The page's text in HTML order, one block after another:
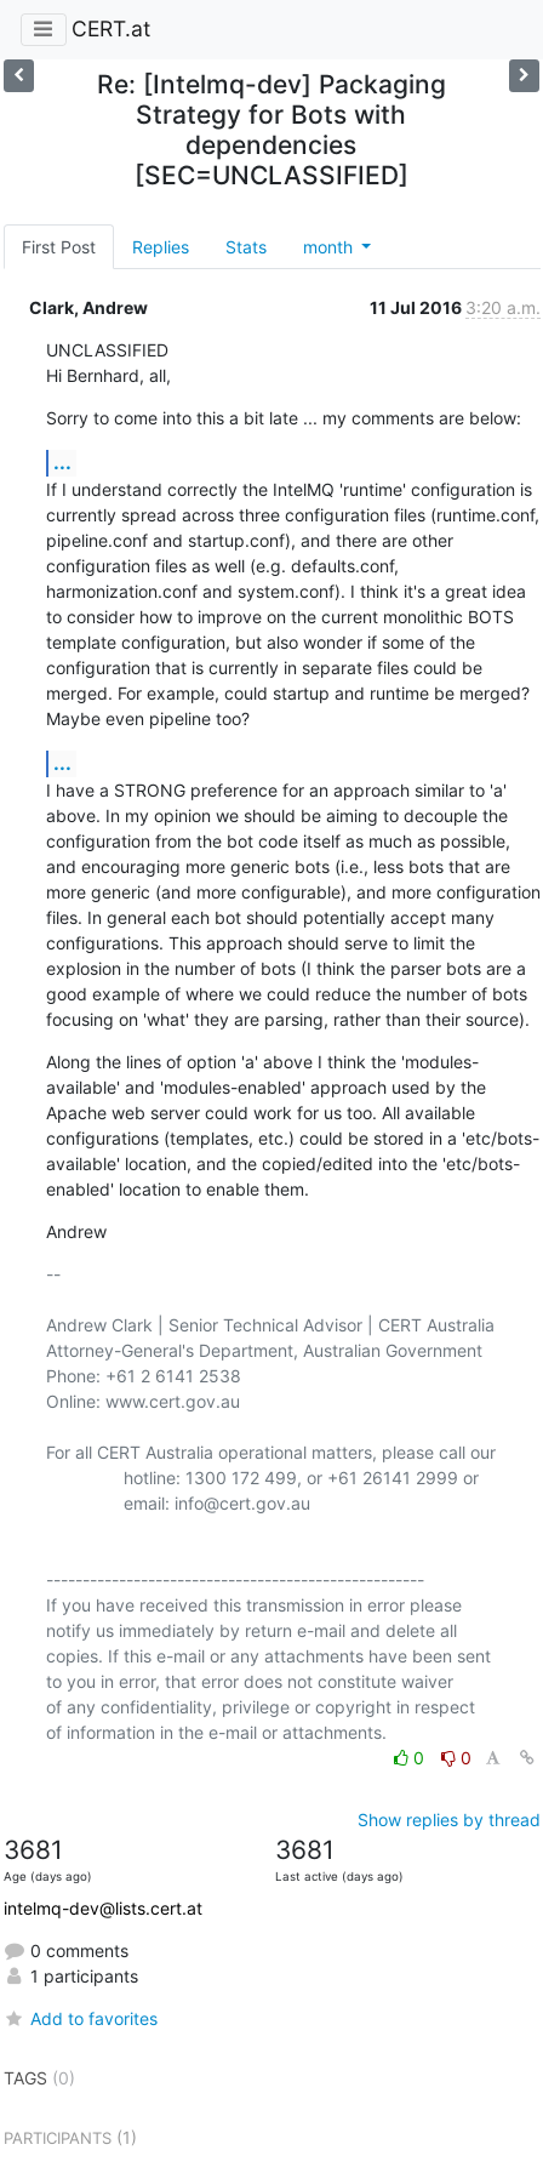
CERT.at
Re: [Intelmq-dev] Packaging
Strategy for Bots with
dependencies
[SEC=UNCLASSIFIED]
First Post Replies Stats month
Clark, Andrew 11 Jul 2016 3:20 a.m.
UNCLASSIFIED
Hi Bernhard, all,
Sorry to come into this a bit late ... my comments are below:
...
If I understand correctly the IntelMQ 'runtime' configuration is
currently spread across three configuration files (runtime.conf,
pipeline.conf and startup.conf), and there are other
configuration files as well (e.g. defaults.conf,
harmonization.conf and system.conf). I think it's a great idea
to consider how to improve on the current monolithic BOTS
template configuration, but also wonder if some of the
configuration that is currently in separate files could be
merged. For example, could startup and runtime be merged?
Maybe even pipeline too?
...
I have a STRONG preference for an approach similar to 'a'
above. In my opinion we should be aiming to decouple the
configuration from the bot code itself as much as possible,
and encouraging more generic bots (i.e., less bots that are
more generic (and more configurable), and more configuration
files. In general each bot should potentially accept many
configurations. This approach should serve to limit the
explosion in the number of bots (I think the parser bots are a
good example of where we could reduce the number of bots
focusing on 'what' they are parsing, rather than their source).
Along the lines of option 'a' above I think the 'modules-
available' and 'modules-enabled' approach used by the
Apache web server could work for us too. All available
configurations (templates, etc.) could be stored in a 'etc/bots-
available' location, and the copied/edited into the 'etc/bots-
enabled' location to enable them.
Andrew
--
Andrew Clark | Senior Technical Advisor | CERT Australia
Attorney-General's Department, Australian Government
Phone: +61 2 6141 2538
Online: www.cert.gov.au
For all CERT Australia operational matters, please call our
hotline: 1300 172 499, or +61 26141 2999 or
email: info@cert.gov.au
----------------------------------------------------
If you have received this transmission in error please
notify us immediately by return e-mail and delete all
copies. If this e-mail or any attachments have been sent
to you in error, that error does not constitute waiver
of any confidentiality, privilege or copyright in respect
0
0
Show replies by thread
3681
Age (days ago)
3681
Last active (days ago)
intelmq-dev@lists.cert.at
0 comments
1 participants
Add to favorites
TAGS (0)
PARTICIPANTS(1)